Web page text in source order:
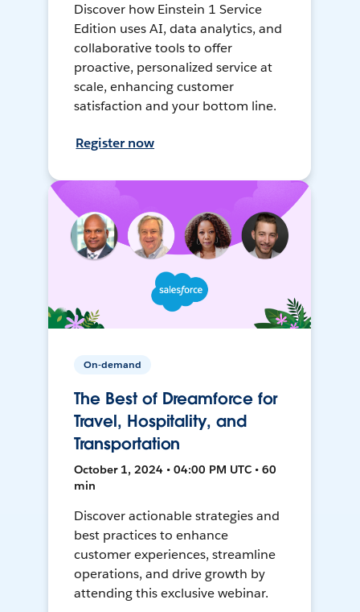
Discover how Einstein 1 Service
Edition uses AI, data analytics, and
collaborative tools to offer
proactive, personalized service at
scale, enhancing customer
satisfaction and your bottom line.
Register now
On-demand
The Best of Dreamforce for
Travel, Hospitality, and
Transportation
October 1, 2024 • 04:00 PM UTC • 60
min
Discover actionable strategies and
best practices to enhance
customer experiences, streamline
operations, and drive growth by
attending this exclusive webinar.